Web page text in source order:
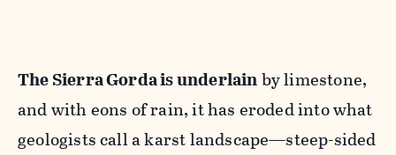
The Sierra Gorda is underlainby limestone,
and with eons of rain, it has eroded into what
geologists call a karst landscape—steep-sided